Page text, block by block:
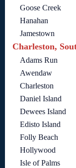
Goose Creek
Hanahan
Jamestown
Charleston,
Adams Run
Awendaw
Charleston
Daniel Island
Dewees Island
Edisto Island
Folly Beach
Hollywood
Isle of Palms